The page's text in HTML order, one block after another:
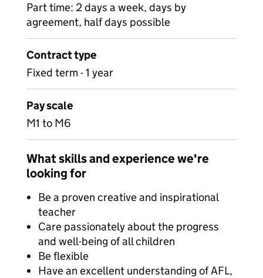
Part time: 2 days a week, days by
agreement, half days possible
Contract type
Fixed term - 1 year
Pay scale
M1 to M6
What skills and experience we're
looking for
Be a proven creative and inspirational
teacher
Care passionately about the progress
and well-being of all children
Be flexible
Have an excellent understanding of AFL,